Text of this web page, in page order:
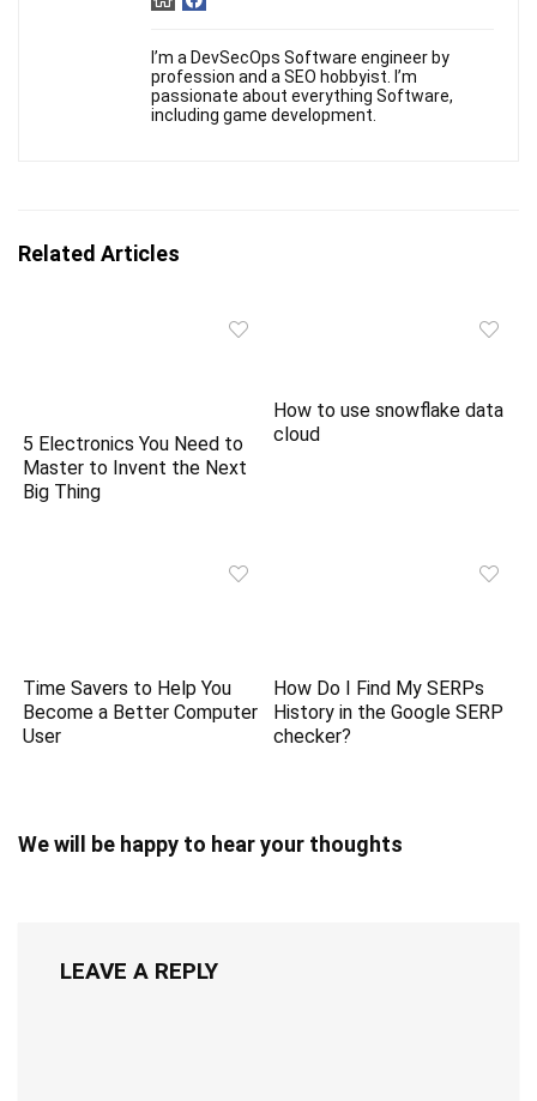
I’m a DevSecOps Software engineer by
profession and a SEO hobbyist. I’m
passionate about everything Software,
including game development.
Related Articles
5 Electronics You Need to
Master to Invent the Next
Big Thing
How to use snowflake data
cloud
Time Savers to Help You
Become a Better Computer
User
How Do I Find My SERPs
History in the Google SERP
checker?
We will be happy to hear your thoughts
LEAVE A REPLY